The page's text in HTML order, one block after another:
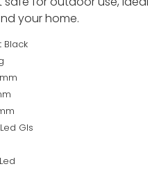
your home.
Black
Gls